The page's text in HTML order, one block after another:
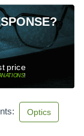
price
!
Optics